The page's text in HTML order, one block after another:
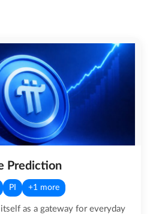
Prediction
PI +1 more
as a gateway for everyday